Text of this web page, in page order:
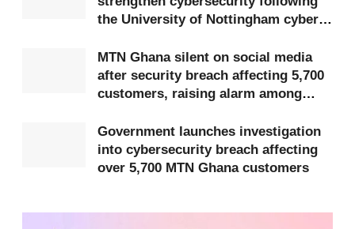
WhatsApp channel.
According to the Authority, the scams are highly
organised and designed to exploit economic
opportunities.
Fraudsters reportedly impersonate legitimate
the University of Nottingham cyber-
MTN Ghana silent on social media
after security breach affecting 5,700
customers, raising alarm among
Government launches investigation
into cybersecurity breach affecting
over 5,700 MTN Ghana customers